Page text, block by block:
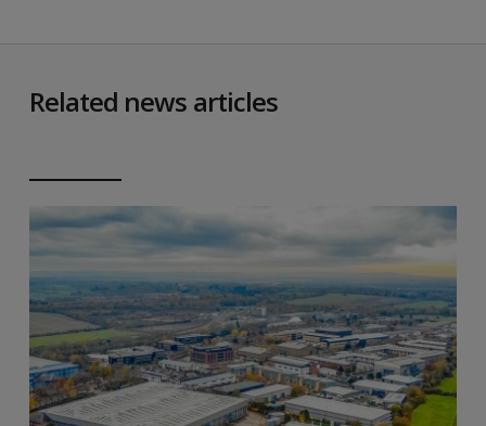
Related news articles